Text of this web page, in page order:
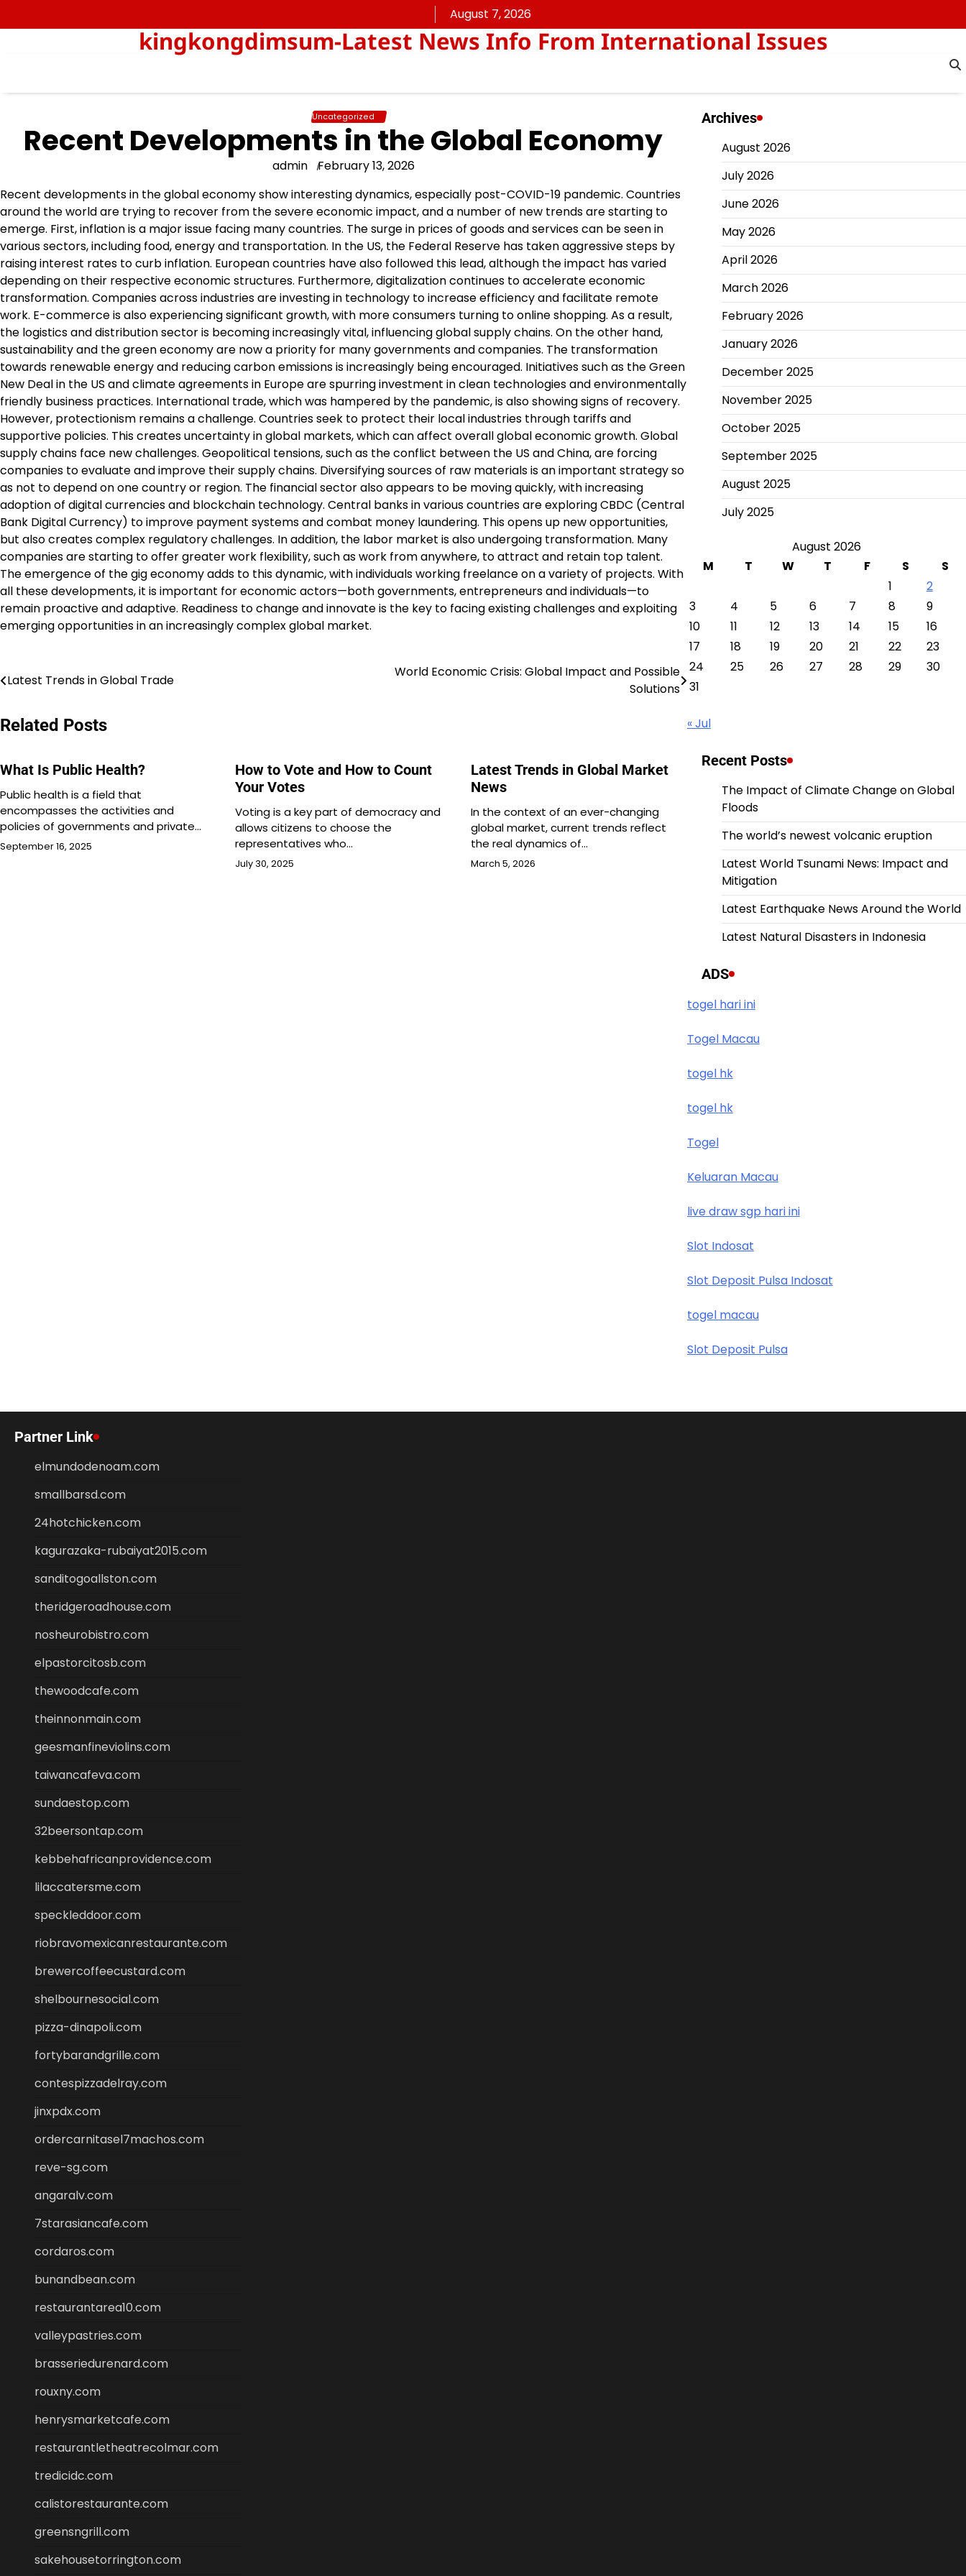
to
August 7, 2026
kingkongdimsum-Latest News Info From International Issues
Uncategorized
Recent Developments in the Global Economy
admin
February 13, 2026
Recent developments in the global economy show interesting dynamics, especially post-COVID-19 pandemic. Countries
around the world are trying to recover from the severe economic impact, and a number of new trends are starting to
emerge. First, inflation is a major issue facing many countries. The surge in prices of goods and services can be seen in
various sectors, including food, energy and transportation. In the US, the Federal Reserve has taken aggressive steps by
raising interest rates to curb inflation. European countries have also followed this lead, although the impact has varied
depending on their respective economic structures. Furthermore, digitalization continues to accelerate economic
transformation. Companies across industries are investing in technology to increase efficiency and facilitate remote
work. E-commerce is also experiencing significant growth, with more consumers turning to online shopping. As a result,
the logistics and distribution sector is becoming increasingly vital, influencing global supply chains. On the other hand,
sustainability and the green economy are now a priority for many governments and companies. The transformation
towards renewable energy and reducing carbon emissions is increasingly being encouraged. Initiatives such as the Green
New Deal in the US and climate agreements in Europe are spurring investment in clean technologies and environmentally
friendly business practices. International trade, which was hampered by the pandemic, is also showing signs of recovery.
However, protectionism remains a challenge. Countries seek to protect their local industries through tariffs and
supportive policies. This creates uncertainty in global markets, which can affect overall global economic growth. Global
supply chains face new challenges. Geopolitical tensions, such as the conflict between the US and China, are forcing
companies to evaluate and improve their supply chains. Diversifying sources of raw materials is an important strategy so
as not to depend on one country or region. The financial sector also appears to be moving quickly, with increasing
adoption of digital currencies and blockchain technology. Central banks in various countries are exploring CBDC (Central
Bank Digital Currency) to improve payment systems and combat money laundering. This opens up new opportunities,
but also creates complex regulatory challenges. In addition, the labor market is also undergoing transformation. Many
companies are starting to offer greater work flexibility, such as work from anywhere, to attract and retain top talent.
The emergence of the gig economy adds to this dynamic, with individuals working freelance on a variety of projects. With
all these developments, it is important for economic actors—both governments, entrepreneurs and individuals—to
remain proactive and adaptive. Readiness to change and innovate is the key to facing existing challenges and exploiting
emerging opportunities in an increasingly complex global market.
Post
Latest Trends in Global Trade
World Economic Crisis: Global Impact and Possible
Solutions
Related Posts
What Is Public Health?
Public health is a field that
encompasses the activities and
policies of governments and private…
September 16, 2025
How to Vote and How to Count
Your Votes
Voting is a key part of democracy and
allows citizens to choose the
representatives who…
July 30, 2025
Latest Trends in Global Market
News
In the context of an ever-changing
global market, current trends reflect
the real dynamics of…
March 5, 2026
Archives
August 2026
July 2026
June 2026
May 2026
April 2026
March 2026
February 2026
January 2026
December 2025
November 2025
October 2025
September 2025
August 2025
July 2025
August 2026
M
T W T F S
S
1
2
3
4 5 6 7 8
9
10
11 12 13 14 15
16
17
18 19 20 21 22
23
24
25 26 27 28 29
30
31
« Jul
Recent Posts
The Impact of Climate Change on Global
Floods
The world’s newest volcanic eruption
Latest World Tsunami News: Impact and
Mitigation
Latest Earthquake News Around the World
Latest Natural Disasters in Indonesia
ADS
togel hari ini
Togel Macau
togel hk
togel hk
Togel
Keluaran Macau
live draw sgp hari ini
Slot Indosat
Slot Deposit Pulsa Indosat
togel macau
Slot Deposit Pulsa
Partner Link
elmundodenoam.com
smallbarsd.com
24hotchicken.com
kagurazaka-rubaiyat2015.com
sanditogoallston.com
theridgeroadhouse.com
nosheurobistro.com
elpastorcitosb.com
thewoodcafe.com
theinnonmain.com
geesmanfineviolins.com
taiwancafeva.com
sundaestop.com
32beersontap.com
kebbehafricanprovidence.com
lilaccatersme.com
speckleddoor.com
riobravomexicanrestaurante.com
brewercoffeecustard.com
shelbournesocial.com
pizza-dinapoli.com
fortybarandgrille.com
contespizzadelray.com
jinxpdx.com
ordercarnitasel7machos.com
reve-sg.com
angaralv.com
7starasiancafe.com
cordaros.com
bunandbean.com
restaurantarea10.com
valleypastries.com
brasseriedurenard.com
rouxny.com
henrysmarketcafe.com
restaurantletheatrecolmar.com
tredicidc.com
calistorestaurante.com
greensngrill.com
sakehousetorrington.com